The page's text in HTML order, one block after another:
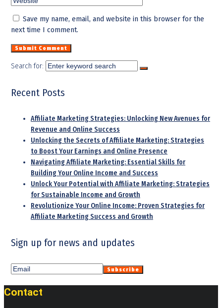
Save my name, email, and website in this browser for the
next time I comment.
Search for:
Recent Posts
Affiliate Marketing Strategies: Unlocking New Avenues for
Revenue and Online Success
Unlocking the Secrets of Affiliate Marketing: Strategies
to Boost Your Earnings and Online Presence
Navigating Affiliate Marketing: Essential Skills for
Building Your Online Income and Success
Unlock Your Potential with Affiliate Marketing: Strategies
for Sustainable Income and Growth
Revolutionize Your Online Income: Proven Strategies for
Affiliate Marketing Success and Growth
Sign up for news and updates
Contact